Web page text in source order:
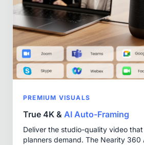
PREMIUM VISUALS
True 4K & AI Auto-Framing
Deliver the studio-quality video
planners demand. The Nearity 360